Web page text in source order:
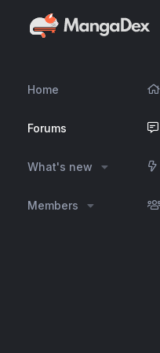
Home
Forums
What's new
Members